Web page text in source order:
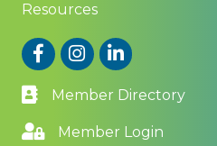
Resources
FacebookInstagram
LinkedIn
Member Directory
Member Login